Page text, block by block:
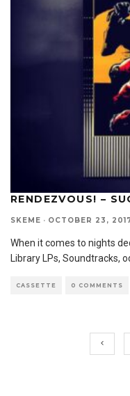
RENDEZVOUS! –
SKEME · OCTOBER 23,
When it comes to nights
Library LPs, Soundtracks,
CASSETTE 0 COMMENTS